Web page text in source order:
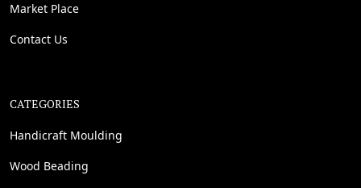
Market Place
Contact Us
CATEGORIES
Handicraft Moulding
Wood Beading